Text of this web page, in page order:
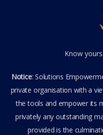
Know
Notice: Solutions
private organisation with a
the tools and empower its
privately any outstanding
provided is the